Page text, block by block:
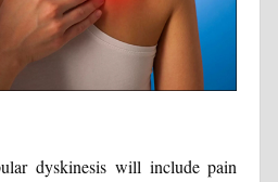
dyskinesis will include pain